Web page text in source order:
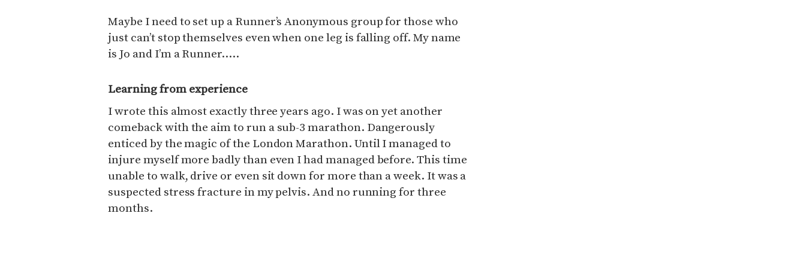
Maybe I need to set up a Runner’s Anonymous group for those who
just can’t stop themselves even when one leg is falling off. My name
is Jo and I’m a Runner…..
Learning from experience
I wrote this almost exactly three years ago. I was on yet another
comeback with the aim to run a sub-3 marathon. Dangerously
enticed by the magic of the London Marathon. Until I managed to
injure myself more badly than even I had managed before. This time
unable to walk, drive or even sit down for more than a week. It was a
suspected stress fracture in my pelvis. And no running for three
months.